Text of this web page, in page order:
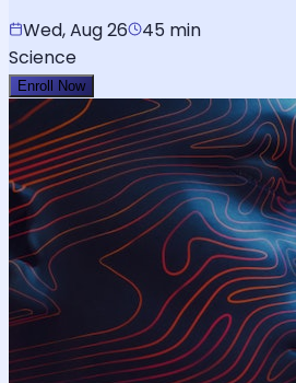
Wed, Aug 26
45 min
Science
Enroll Now